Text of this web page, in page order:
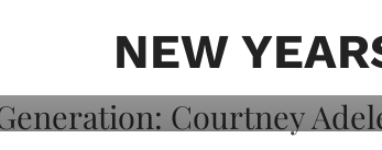
NEW
Black Hair, Healing,